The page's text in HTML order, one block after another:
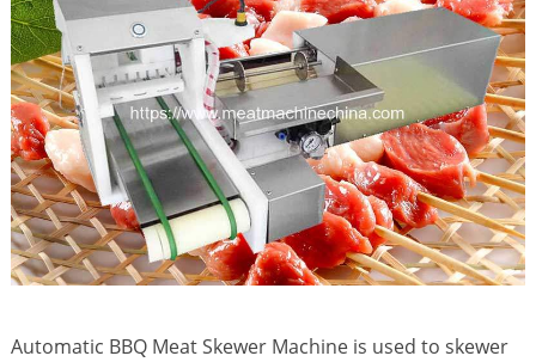
Automatic BBQ Meat Skewer Machine is used to skewer